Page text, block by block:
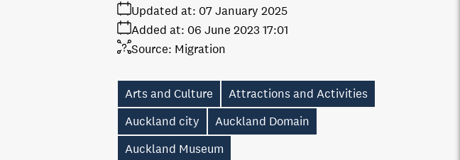
Added at: 06 June 2023 17:01
Updated at: 07 January 2025
Source: Migration
Arts and Culture
Attractions and Activities
Auckland city
Auckland Domain
Auckland Museum